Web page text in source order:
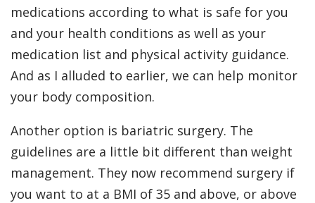
medications according to what is safe for you
and your health conditions as well as your
medication list and physical activity guidance.
And as I alluded to earlier, we can help monitor
your body composition.
Another option is bariatric surgery. The
guidelines are a little bit different than weight
management. They now recommend surgery if
you want to at a BMI of 35 and above, or above